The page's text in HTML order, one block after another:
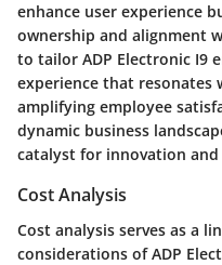
enhance user experience
ownership and alignment
to tailor ADP Electronic I9
experience that
amplifying employee
dynamic business
catalyst for innovation
Cost Analysis
Cost analysis serves as a
considerations of ADP